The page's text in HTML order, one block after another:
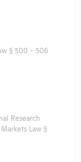
§ 500 - 506
Research
Law §